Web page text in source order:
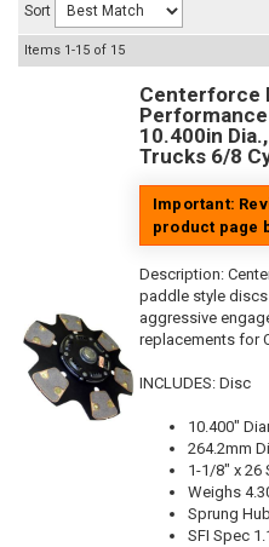
Sort
Items 1-15 of 15
Centerforce
10.400in
Trucks 6/8
Important:
product page
Description:
paddle style
aggressive
replacements for
INCLUDES: Disc
10.400"
264.2mm
1-1/8" x 26
Weighs
Sprung
SFI Spec